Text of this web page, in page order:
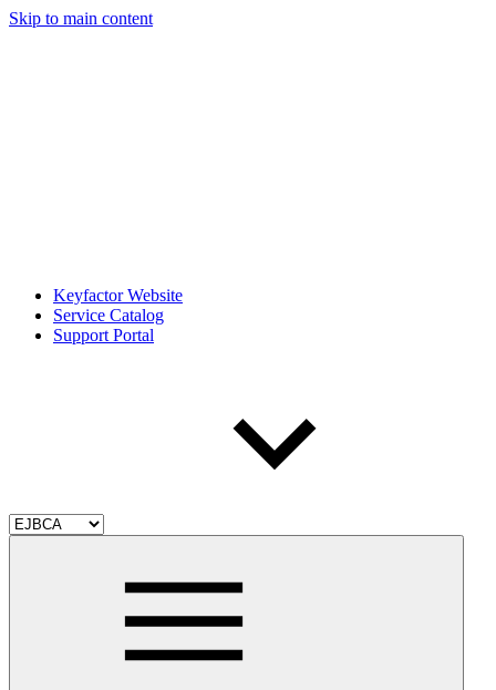
Skip to main content
Keyfactor Website
Service Catalog
Support Portal